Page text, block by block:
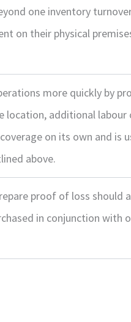
one inventory
on their physical
more quickly by
location, additional
on its own and is
above.
proof of loss should
in conjunction with